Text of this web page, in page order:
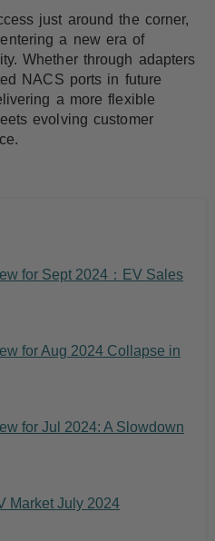
just around the corner,
a new era of
Whether through adapters
NACS ports in future
a more flexible
evolving customer
for Sept 2024：EV Sales
for Aug 2024 Collapse in
for Jul 2024: A Slowdown
Market July 2024